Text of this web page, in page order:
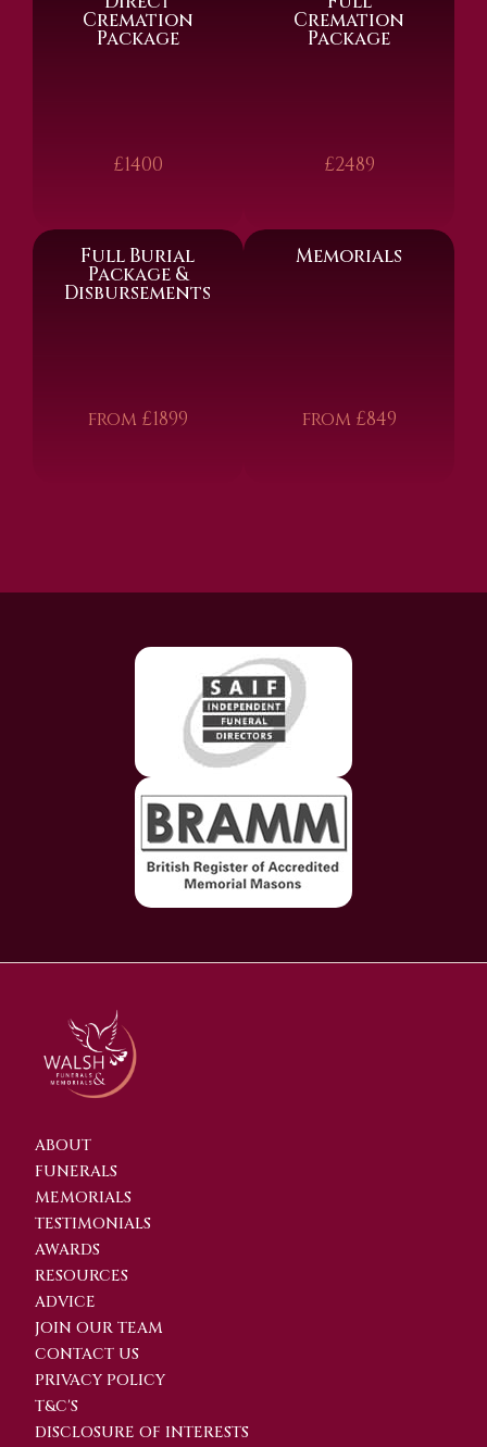
Cremation
Package
£1400
Cremation
Package
£2489
Full Burial
Package &
Disbursements
from £1899
Memorials
from £849
ABOUT
FUNERALS
MEMORIALS
TESTIMONIALS
AWARDS
RESOURCES
ADVICE
JOIN OUR TEAM
CONTACT US
PRIVACY POLICY
T&C'S
DISCLOSURE OF INTERESTS